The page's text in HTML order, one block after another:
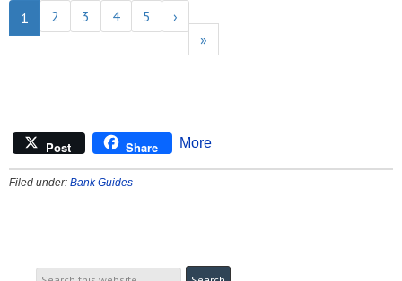
1 2 3 4 5
›
»
Post Share More
Filed under: Bank Guides